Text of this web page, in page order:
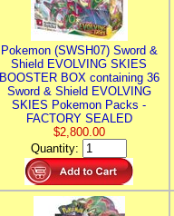
Pokemon (SWSH07) Sword &
Shield EVOLVING SKIES
BOOSTER BOX containing 36
Sword & Shield EVOLVING
SKIES Pokemon Packs -
FACTORY SEALED
$2,800.00
Quantity: